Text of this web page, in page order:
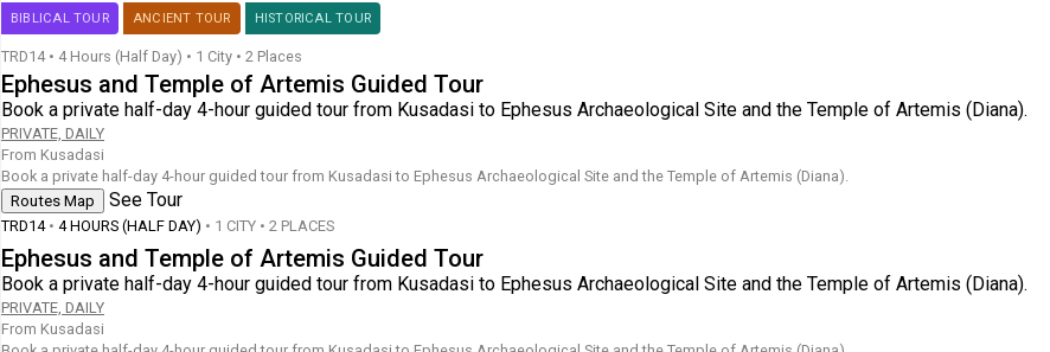
BIBLICAL TOUR ANCIENT TOUR HISTORICAL TOUR
TRD14 • 4 Hours (Half Day) • 1 City • 2 Places
Ephesus and Temple of Artemis Guided Tour
Book a private half-day 4-hour guided tour from Kusadasi to Ephesus Archaeological Site and the Temple of Artemis (Diana).
PRIVATE, DAILY
From Kusadasi
Book a private half-day 4-hour guided tour from Kusadasi to Ephesus Archaeological Site and the Temple of Artemis (Diana).
Routes Map
See Tour
TRD14• 4 HOURS (HALF DAY) • 1 CITY • 2 PLACES
Ephesus and Temple of Artemis Guided Tour
Book a private half-day 4-hour guided tour from Kusadasi to Ephesus Archaeological Site and the Temple of Artemis (Diana).
PRIVATE, DAILY
From Kusadasi